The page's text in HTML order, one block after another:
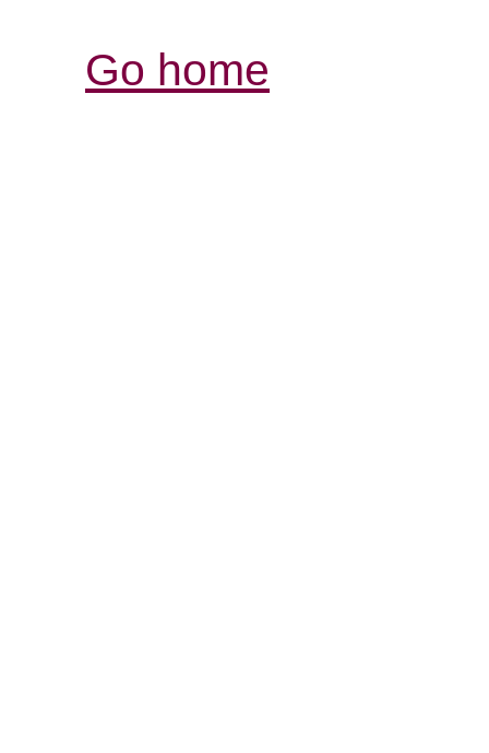
Go home